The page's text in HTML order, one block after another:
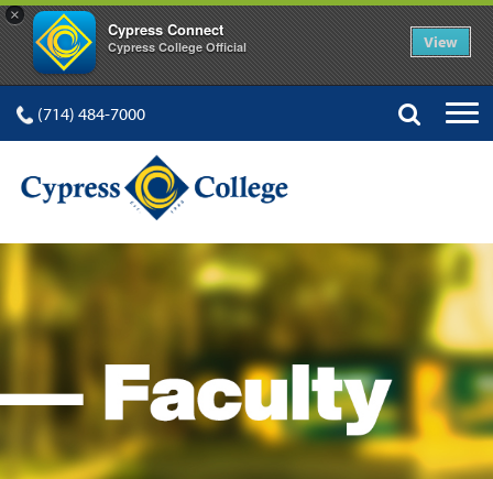
×
Cypress Connect
Cypress College Official View
(714) 484-7000